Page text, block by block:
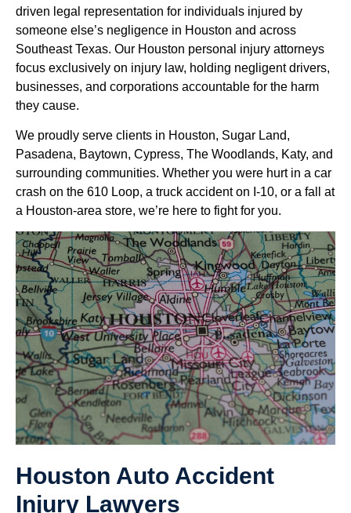
driven legal representation for individuals injured by
someone else’s negligence in Houston and across
Southeast Texas. Our Houston personal injury attorneys
focus exclusively on injury law, holding negligent drivers,
businesses, and corporations accountable for the harm
they cause.
We proudly serve clients in Houston, Sugar Land,
Pasadena, Baytown, Cypress, The Woodlands, Katy, and
surrounding communities. Whether you were hurt in a car
crash on the 610 Loop, a truck accident on I-10, or a fall at
a Houston-area store, we’re here to fight for you.
Houston Auto Accident
Injury Lawyers